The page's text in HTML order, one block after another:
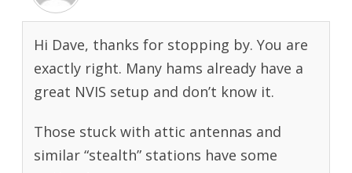
Hi Dave, thanks for stopping by. You are
exactly right. Many hams already have a
great NVIS setup and don’t know it.
Those stuck with attic antennas and
similar “stealth” stations have some